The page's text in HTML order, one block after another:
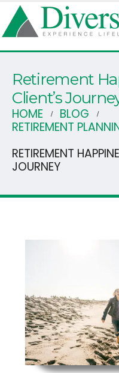
Retirement
Client’s
HOME
BLOG
RETIREMENT
RETIREMENT
JOURNEY